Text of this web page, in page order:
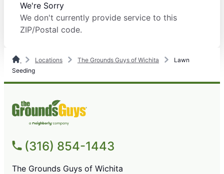
We're Sorry
We don't currently provide service to this
ZIP/Postal code.
Locations The Grounds Guys of Wichita
Lawn
Seeding
(316) 854-1443
The Grounds Guys of Wichita